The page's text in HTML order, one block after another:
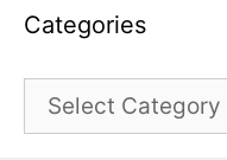
Categories
Categories